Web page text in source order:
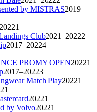
by MISTRAS2019–
20221
Club2021–20222
2017–20224
PROMY OPEN20221
2017–20223
Match Play20221
1
20221
by Volvo20221